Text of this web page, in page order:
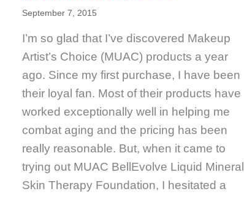
September 7, 2015
I’m so glad that I’ve discovered Makeup
Artist’s Choice (MUAC) products a year
ago. Since my first purchase, I have been
their loyal fan. Most of their products have
worked exceptionally well in helping me
combat aging and the pricing has been
really reasonable. But, when it came to
trying out MUAC BellEvolve Liquid Mineral
Skin Therapy Foundation, I hesitated a